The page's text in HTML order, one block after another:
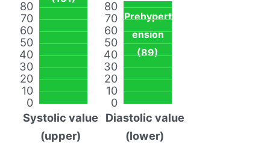
0
10
20
30
40
50
60
70
80
Systolic value
(upper)
0
10
20
30
40
50
60
70
80
Prehypert
ension
(89)
Diastolic value
(lower)